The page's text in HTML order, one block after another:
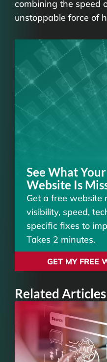
combining the speed
unstoppable force of
See What Your
Website Is
Get a free website
visibility, speed,
specific fixes to
Takes 2 minutes.
GET MY FREE
Related Articles